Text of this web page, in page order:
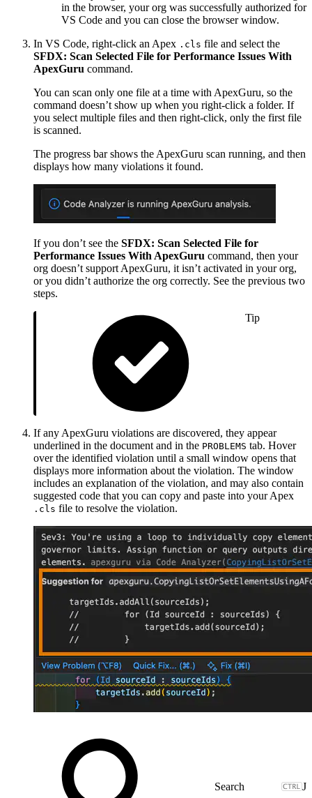
in the browser, your org was successfully authorized for
VS Code and you can close the browser window.
In VS Code, right-click an Apex .cls file and select the
SFDX: Scan Selected File for Performance Issues With
ApexGuru command.
You can scan only one file at a time with ApexGuru, so the
command doesn’t show up when you right-click a folder. If
you select multiple files and then right-click, only the first file
is scanned.
The progress bar shows the ApexGuru scan running, and then
displays how many violations it found.
If you don’t see the SFDX: Scan Selected File for
Performance Issues With ApexGuru command, then your
org doesn’t support ApexGuru, it isn’t activated in your org,
or you didn’t authorize the org correctly. See the previous two
steps.
Tip
If any ApexGuru violations are discovered, they appear
underlined in the document and in the PROBLEMS tab. Hover
over the identified violation until a small window opens that
displays more information about the violation. The window
includes an explanation of the violation, and may also contain
suggested code that you can copy and paste into your Apex
.cls file to resolve the violation.
J